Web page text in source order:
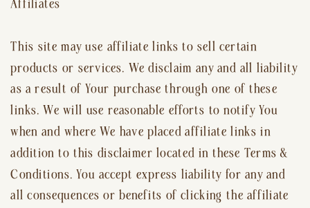
Affiliates
This site may use affiliate links to sell certain
products or services. We disclaim any and all liability
as a result of Your purchase through one of these
links. We will use reasonable efforts to notify You
when and where We have placed affiliate links in
addition to this disclaimer located in these Terms &
Conditions. You accept express liability for any and
all consequences or benefits of clicking the affiliate